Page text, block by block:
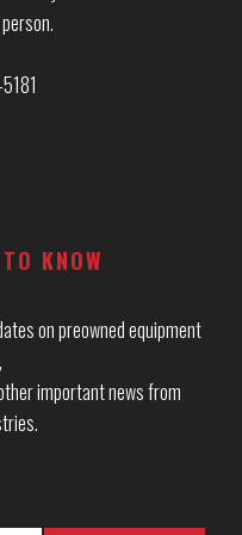
KNOW
on preowned equipment
important news from